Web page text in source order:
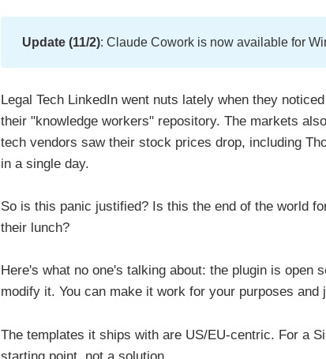
Update (11/2): Claude Cowork is now available for
Legal Tech LinkedIn went nuts lately when they
their "knowledge workers" repository. The markets
tech vendors saw their stock prices drop, including
in a single day.
So is this panic justified? Is this the end of the world
their lunch?
Here's what no one's talking about: the plugin is open
modify it. You can make it work for your purposes and
The templates it ships with are US/EU-centric. For a
starting point, not a solution.